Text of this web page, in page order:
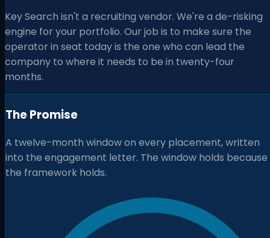
Key Search isn't a recruiting vendor. We're a de-risking
engine for your portfolio. Our job is to make sure the
operator in seat today is the one who can lead the
company to where it needs to be in twenty-four
months.
The Promise
A twelve-month window on every placement, written
into the engagement letter. The window holds because
the framework holds.